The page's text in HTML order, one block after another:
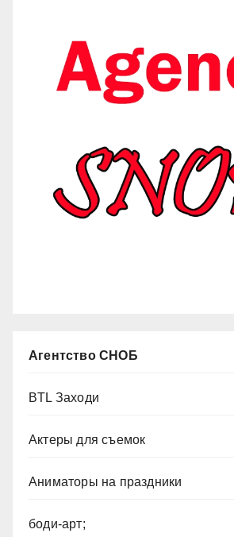
Агентство СНОБ
BTL Заходи
Актеры для съемок
Аниматоры на праздники
боди-арт;